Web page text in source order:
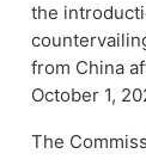
the
from China
October 1,
The